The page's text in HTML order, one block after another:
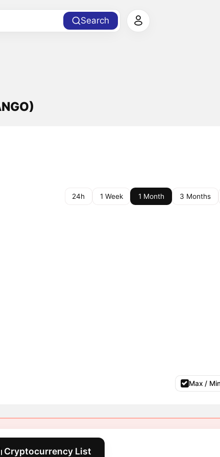
Search
24h 1 Week 1 Month 3 Months
Max /
Cryptocurrency List